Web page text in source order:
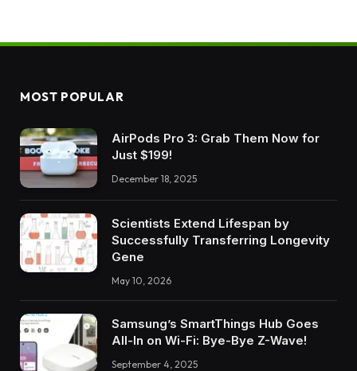
MOST POPULAR
AirPods Pro 3: Grab Them Now for
Just $199!
December 18, 2025
Scientists Extend Lifespan by
Successfully Transferring Longevity
Gene
May 10, 2026
Samsung’s SmartThings Hub Goes
All-In on Wi-Fi: Bye-Bye Z-Wave!
September 4, 2025